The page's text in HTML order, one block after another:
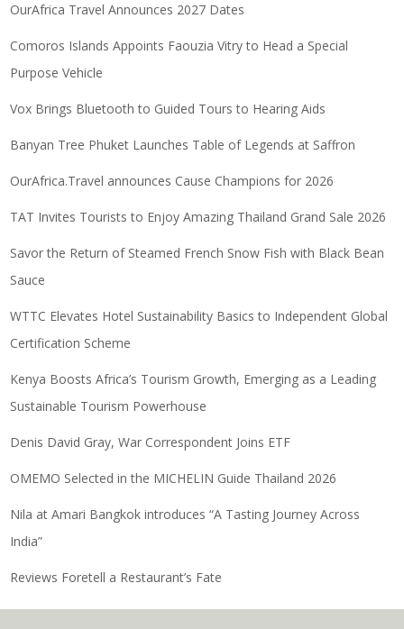
OurAfrica Travel Announces 2027 Dates
Comoros Islands Appoints Faouzia Vitry to Head a Special
Purpose Vehicle
Vox Brings Bluetooth to Guided Tours to Hearing Aids
Banyan Tree Phuket Launches Table of Legends at Saffron
OurAfrica.Travel announces Cause Champions for 2026
TAT Invites Tourists to Enjoy Amazing Thailand Grand Sale 2026
Savor the Return of Steamed French Snow Fish with Black Bean
Sauce
WTTC Elevates Hotel Sustainability Basics to Independent Global
Certification Scheme
Kenya Boosts Africa’s Tourism Growth, Emerging as a Leading
Sustainable Tourism Powerhouse
Denis David Gray, War Correspondent Joins ETF
OMEMO Selected in the MICHELIN Guide Thailand 2026
Nila at Amari Bangkok introduces “A Tasting Journey Across
India”
Reviews Foretell a Restaurant’s Fate